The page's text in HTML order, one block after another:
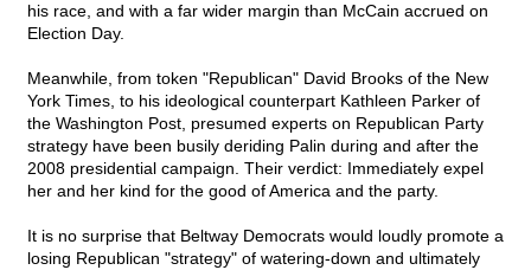
his race, and with a far wider margin than McCain accrued on
Election Day.
Meanwhile, from token "Republican" David Brooks of the New
York Times, to his ideological counterpart Kathleen Parker of
the Washington Post, presumed experts on Republican Party
strategy have been busily deriding Palin during and after the
2008 presidential campaign. Their verdict: Immediately expel
her and her kind for the good of America and the party.
It is no surprise that Beltway Democrats would loudly promote a
losing Republican "strategy" of watering-down and ultimately